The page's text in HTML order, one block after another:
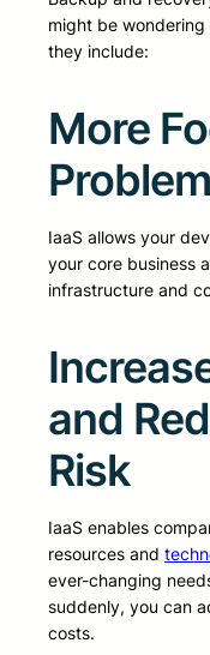
might be
they include:
More
IaaS allows your
your core business
infrastructure and
and
Risk
IaaS enables
resources and
ever-changing
suddenly, you can
costs.